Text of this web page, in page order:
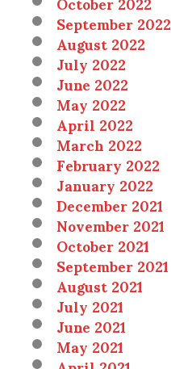
September 2022
August 2022
July 2022
June 2022
May 2022
April 2022
March 2022
February 2022
January 2022
December 2021
November 2021
October 2021
September 2021
August 2021
July 2021
June 2021
May 2021